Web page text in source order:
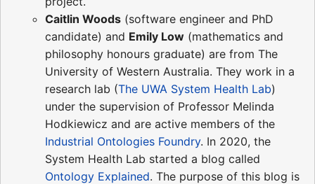
Caitlin Woods (software engineer and PhD
candidate) and Emily Low (mathematics and
philosophy honours graduate) are from The
University of Western Australia. They work in a
research lab (The UWA System Health Lab)
under the supervision of Professor Melinda
Hodkiewicz and are active members of the
Industrial Ontologies Foundry. In 2020, the
System Health Lab started a blog called
Ontology Explained. The purpose of this blog is